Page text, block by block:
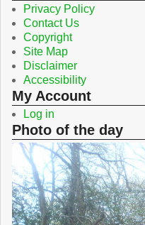
Privacy Policy
Contact Us
Copyright
Site Map
Disclaimer
Accessibility
My Account
Log in
Photo of the day